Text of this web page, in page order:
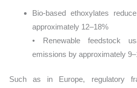
Bio-based ethoxylates
approximately 12–18%
• Renewable feedstock
emissions by approximately
Such as in Europe, regulatory